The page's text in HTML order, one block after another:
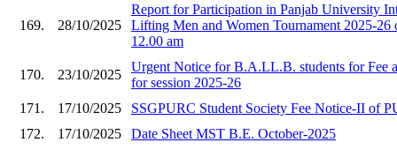
169. 28/10/2025
Report for Participation in Panjab University
Lifting Men and Women Tournament 2025-26
12.00 am
170. 23/10/2025
Urgent Notice for B.A.LL.B. students for Fee
for session 2025-26
171.
17/10/2025
SSGPURC Student Society Fee Notice-II of
172.
17/10/2025
Date Sheet MST B.E. October-2025